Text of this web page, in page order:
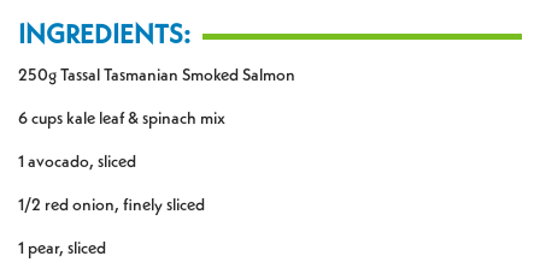
INGREDIENTS:
250g Tassal Tasmanian Smoked Salmon
6 cups kale leaf & spinach mix
1 avocado, sliced
1/2 red onion, finely sliced
1 pear, sliced